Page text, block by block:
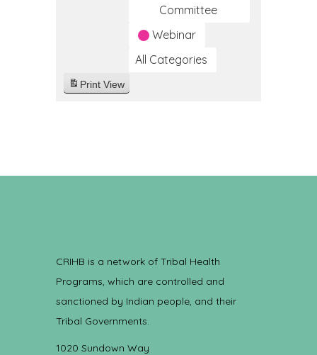
Committee
Webinar
All Categories
Print View
CRIHB is a network of Tribal Health
Programs, which are controlled and
sanctioned by Indian people, and their
Tribal Governments.
1020 Sundown Way